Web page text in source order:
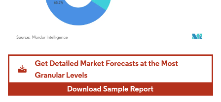
Image © Mordor Intelligence. Reuse requires attribution under CC BY 4.0.